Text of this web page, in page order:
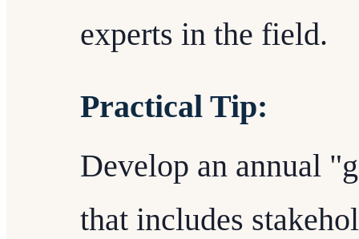
experts in the field.
Practical Tip:
Develop an annual
that includes